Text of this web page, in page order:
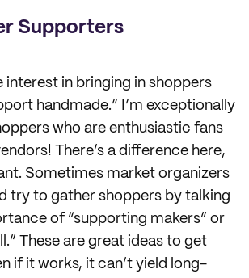
Supporters
interest in bringing in shoppers
handmade.” I’m exceptionally
who are enthusiastic fans
There’s a difference here,
Sometimes market organizers
try to gather shoppers by talking
of “supporting makers” or
These are great ideas to get
if it works, it can’t yield long-